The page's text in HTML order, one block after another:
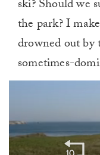
ski? Should we
the park? I
drowned out by
sometimes-